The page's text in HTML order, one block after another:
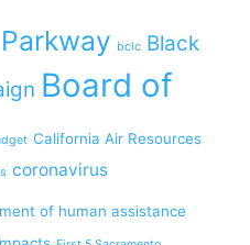
bclc Black
Board of
California Air Resources
coronavirus
of human assistance